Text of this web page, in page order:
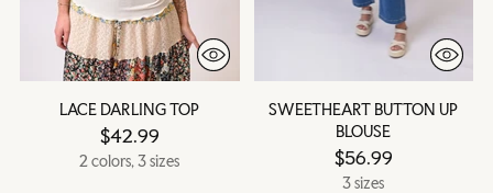
LACE DARLING TOP
$42.99
2 colors, 3 sizes
SWEETHEART BUTTON UP
BLOUSE
$56.99
3 sizes